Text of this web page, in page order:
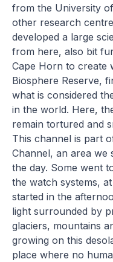
from the University
other research
developed a large
from here, also bit
Cape Horn to create
Biosphere Reserve,
what is considered
in the world. Here,
remain tortured and
This channel is part
Channel, an area we
the day. Some went
the watch systems,
started in the
light surrounded by
glaciers, mountains
growing on this
place where no